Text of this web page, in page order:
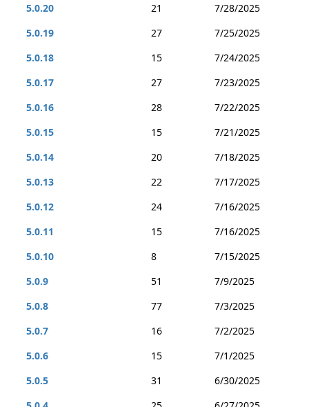
5.0.20
21
7/28/2025
5.0.19
27
7/25/2025
5.0.18
15
7/24/2025
5.0.17
27
7/23/2025
5.0.16
28
7/22/2025
5.0.15
15
7/21/2025
5.0.14
20
7/18/2025
5.0.13
22
7/17/2025
5.0.12
24
7/16/2025
5.0.11
15
7/16/2025
5.0.10
8
7/15/2025
5.0.9
51
7/9/2025
5.0.8
77
7/3/2025
5.0.7
16
7/2/2025
5.0.6
15
7/1/2025
5.0.5
31
6/30/2025